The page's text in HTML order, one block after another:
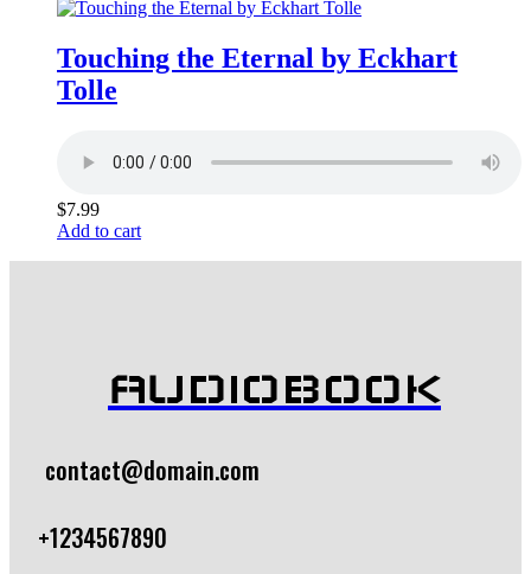
Touching the Eternal by Eckhart
Tolle
$7.99
Add to cart
AUDIOBOOK
contact@domain.com
+1234567890